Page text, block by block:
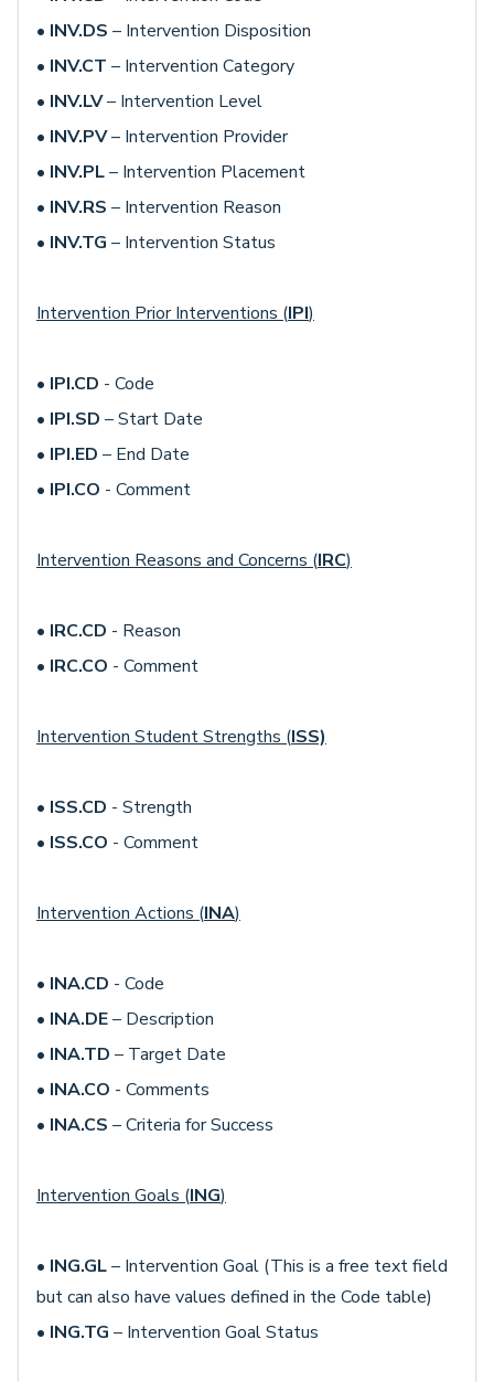
• INV.DS – Intervention Disposition
• INV.CT – Intervention Category
• INV.LV– Intervention Level
• INV.PV– Intervention Provider
• INV.PL– Intervention Placement
• INV.RS – Intervention Reason
• INV.TG – Intervention Status
Intervention Prior Interventions (IPI)
• IPI.CD - Code
• IPI.SD – Start Date
• IPI.ED – End Date
• IPI.CO - Comment
Intervention Reasons and Concerns (IRC)
• IRC.CD - Reason
• IRC.CO - Comment
Intervention Student Strengths (ISS)
• ISS.CD - Strength
• ISS.CO - Comment
Intervention Actions (INA)
• INA.CD - Code
• INA.DE– Description
• INA.TD – Target Date
• INA.CO - Comments
• INA.CS – Criteria for Success
Intervention Goals (ING)
• ING.GL– Intervention Goal (This is a free text field
but can also have values defined in the Code table)
• ING.TG – Intervention Goal Status